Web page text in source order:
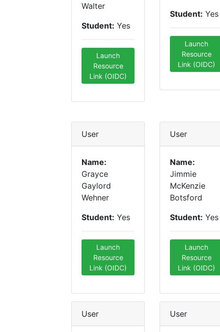
Walter
Student: Yes
Launch
Resource
Link (OIDC)
Student: Yes
Launch
Resource
Link (OIDC)
User
Name:
Grayce
Gaylord
Wehner
Student: Yes
Launch
Resource
Link (OIDC)
User
Name:
Jimmie
McKenzie
Botsford
Student: Yes
Launch
Resource
Link (OIDC)
User User